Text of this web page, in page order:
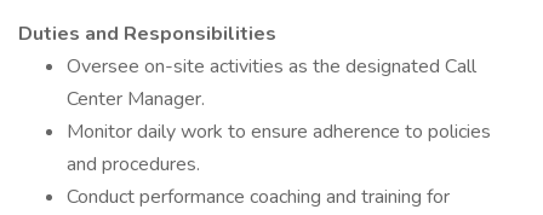
Duties and Responsibilities
Oversee on-site activities as the designated Call
Center Manager.
Monitor daily work to ensure adherence to policies
and procedures.
Conduct performance coaching and training for